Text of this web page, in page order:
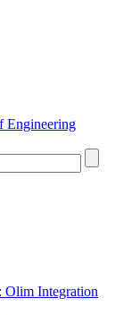
Engineering
Olim Integration